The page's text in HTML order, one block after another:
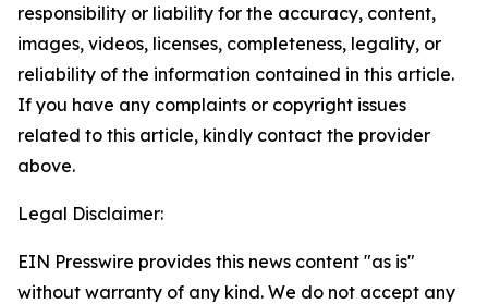
responsibility or liability for the accuracy, content,
images, videos, licenses, completeness, legality, or
reliability of the information contained in this article.
If you have any complaints or copyright issues
related to this article, kindly contact the provider
above.
Legal Disclaimer:
EIN Presswire provides this news content "as is"
without warranty of any kind. We do not accept any